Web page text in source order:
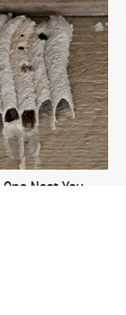
Nest You